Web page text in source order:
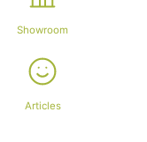
Showroom
Articles